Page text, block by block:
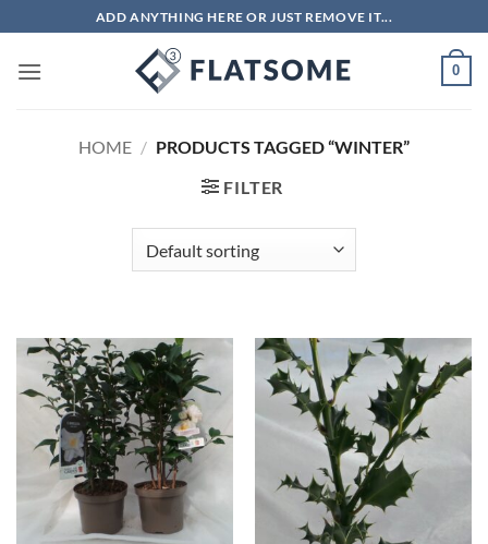
to
content
ADD ANYTHING HERE OR JUST REMOVE IT...
0
HOME / PRODUCTS TAGGED “WINTER”
FILTER